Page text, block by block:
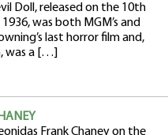
Doll, released on the 10th
was both MGM’s and
last horror film and,
was a […]
Frank Chaney on the